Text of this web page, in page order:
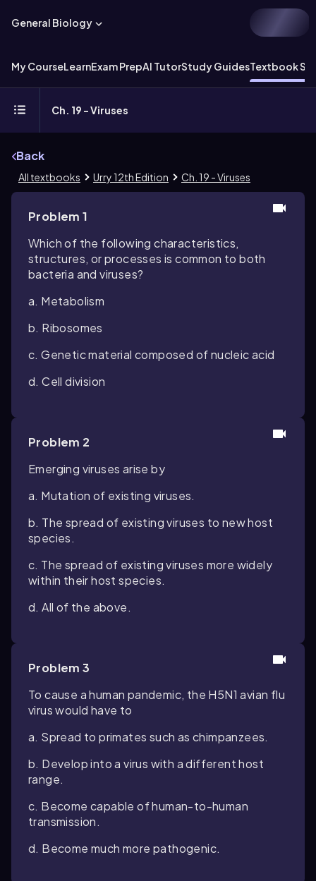
General Biology
My CourseLearnExam PrepAI TutorStudy GuidesTextbook
Ch. 19 - Viruses
Back
All textbooks Urry 12th Edition Ch. 19 - Viruses
Problem 1
Which of the following characteristics,
structures, or processes is common to both
bacteria and viruses?
a. Metabolism
b. Ribosomes
c. Genetic material composed of nucleic acid
d. Cell division
Problem 2
Emerging viruses arise by
a. Mutation of existing viruses.
b. The spread of existing viruses to new host
species.
c. The spread of existing viruses more widely
within their host species.
d. All of the above.
Problem 3
To cause a human pandemic, the H5N1 avian flu
virus would have to
a. Spread to primates such as chimpanzees.
b. Develop into a virus with a different host
range.
c. Become capable of human-to-human
transmission.
d. Become much more pathogenic.